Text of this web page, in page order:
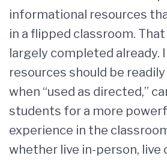
informational resources
in a flipped classroom.
largely completed already.
resources should be
when “used as directed,”
students for a more
experience in the
whether live in-person, live